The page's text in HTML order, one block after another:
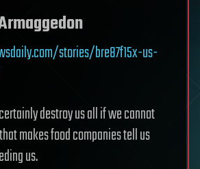
stories/bre87f15x-us-
destroy us all if we cannot
makes food companies tell us
us.